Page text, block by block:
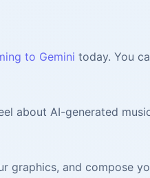
to Gemini today. You
about AI-generated
graphics, and compose